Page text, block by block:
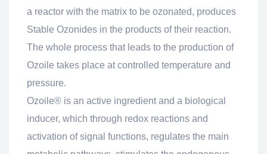
a reactor with the matrix to be ozonated, produces
Stable Ozonides in the products of their reaction.
The whole process that leads to the production of
Ozoile takes place at controlled temperature and
pressure.
Ozoile® is an active ingredient and a biological
inducer, which through redox reactions and
activation of signal functions, regulates the main